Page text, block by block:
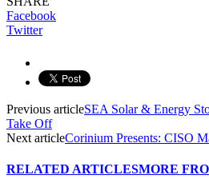
Facebook
Twitter
Previous articleSEA Solar & Energy
Take Off
Next articleCorinium Presents: CISO
RELATED ARTICLESMORE